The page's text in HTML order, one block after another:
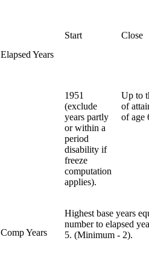
Elapsed Years
Start Close
1951
(exclude
years partly
or within a
period
disability if
freeze
computation
applies).
Up to
of
of age
Comp Years
Highest base years
number to elapsed
5. (Minimum - 2).